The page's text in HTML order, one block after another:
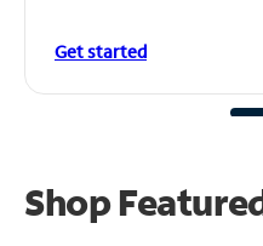
Get started
Shop